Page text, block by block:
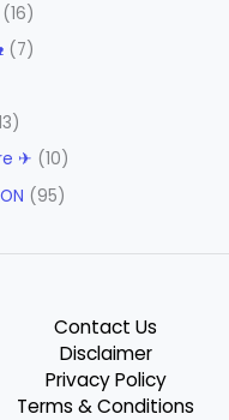
(16)
(7)
✈ (10)
(95)
Contact Us
Disclaimer
Privacy Policy
Terms & Conditions